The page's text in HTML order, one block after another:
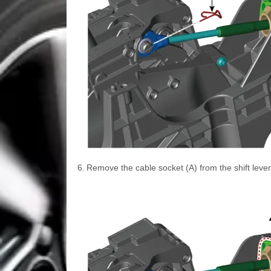
6. Remove the cable socket (A) from the shift